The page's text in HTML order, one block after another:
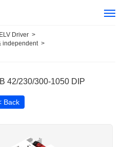
Driver >
independent >
42/230/300-1050 DIP
Back